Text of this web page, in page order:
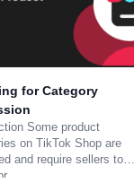
for Category
Some product
on TikTok Shop are
and require sellers to